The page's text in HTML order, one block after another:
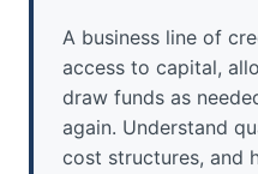
A business line of
access to capital,
draw funds as
again. Understand
cost structures, and